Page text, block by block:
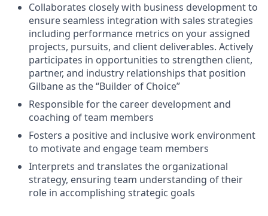
Collaborates closely with business development to
ensure seamless integration with sales strategies
including performance metrics on your assigned
projects, pursuits, and client deliverables. Actively
participates in opportunities to strengthen client,
partner, and industry relationships that position
Gilbane as the “Builder of Choice”
Responsible for the career development and
coaching of team members
Fosters a positive and inclusive work environment
to motivate and engage team members
Interprets and translates the organizational
strategy, ensuring team understanding of their
role in accomplishing strategic goals